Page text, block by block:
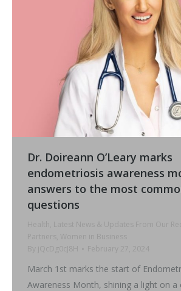
Dr. Doireann O’Leary marks
endometriosis awareness
answers to the most
questions
Health , Latest News & Updates From Our
Partners , Women in Business
By
jQcDg0cJ8H February 27, 2024
March 1st marks the start of
Awareness Month, shining a light on